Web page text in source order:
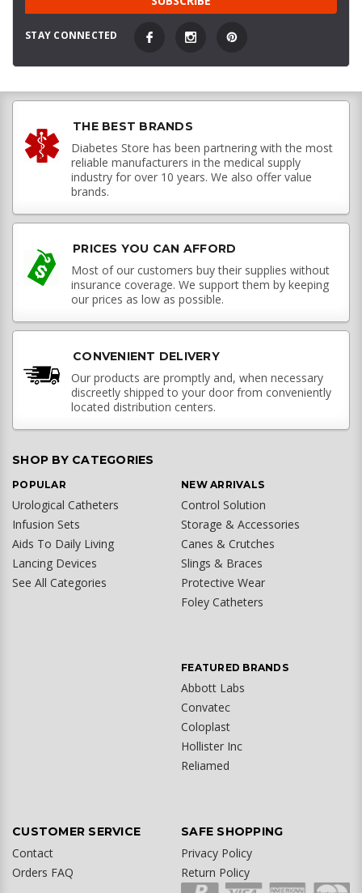
STAY CONNECTED
THE BEST BRANDS
Diabetes Store has been partnering with the most
reliable manufacturers in the medical supply
industry for over 10 years. We also offer value
brands.
PRICES YOU CAN AFFORD
Most of our customers buy their supplies without
insurance coverage. We support them by keeping
our prices as low as possible.
CONVENIENT DELIVERY
Our products are promptly and, when necessary
discreetly shipped to your door from conveniently
located distribution centers.
SHOP BY CATEGORIES
POPULAR
Urological Catheters
Infusion Sets
Aids To Daily Living
Lancing Devices
See All Categories
NEW ARRIVALS
Control Solution
Storage & Accessories
Canes & Crutches
Slings & Braces
Protective Wear
Foley Catheters
FEATURED BRANDS
Abbott Labs
Convatec
Coloplast
Hollister Inc
Reliamed
CUSTOMER SERVICE
Contact
Orders FAQ
SAFE SHOPPING
Privacy Policy
Return Policy